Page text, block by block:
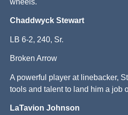
wheels.
Chaddwyck Stewart
LB 6-2, 240, Sr.
Broken Arrow
A powerful player at linebacker,
tools and talent to land him a job
LaTavion Johnson